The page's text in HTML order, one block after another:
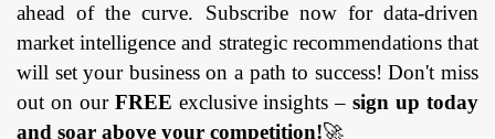
ahead of the curve. Subscribe now for data-driven
market intelligence and strategic recommendations that
will set your business on a path to success! Don't miss
out on our FREE exclusive insights –sign up today
and soar above your competition!🚀